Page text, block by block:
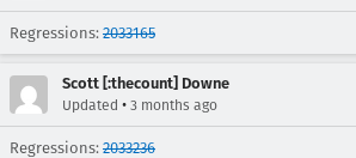
Regressions: 2033165
Scott [:thecount] Downe
Updated • 3 months ago
Regressions: 2033236